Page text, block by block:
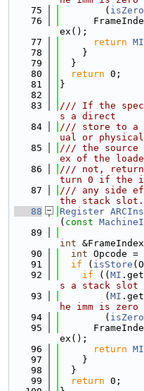
   75
        (
   76
ex();
   77
return MI
   78
    }
   79
  }
   80
return 0;
   81
}
   82
   83
/// If the
s a direct
   84
/// store to a
ual or
   85
/// the source
ex of the
   86
/// not, return
turn 0 if the
   87
/// any side
the stack slot.
   88
Register
( const
   89
int
   90
int Opcode =
   91
if ( isStore
   92
if (( MI
s a stack slot
   93
        (
MI
he imm is zero
   94
        (
   95
ex();
   96
return MI
   97
    }
   98
  }
   99
return 0;